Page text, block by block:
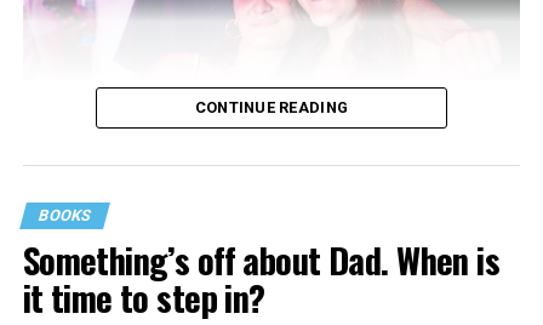
CONTINUE READING
BOOKS
Something’s off about Dad. When is
it time to step in?